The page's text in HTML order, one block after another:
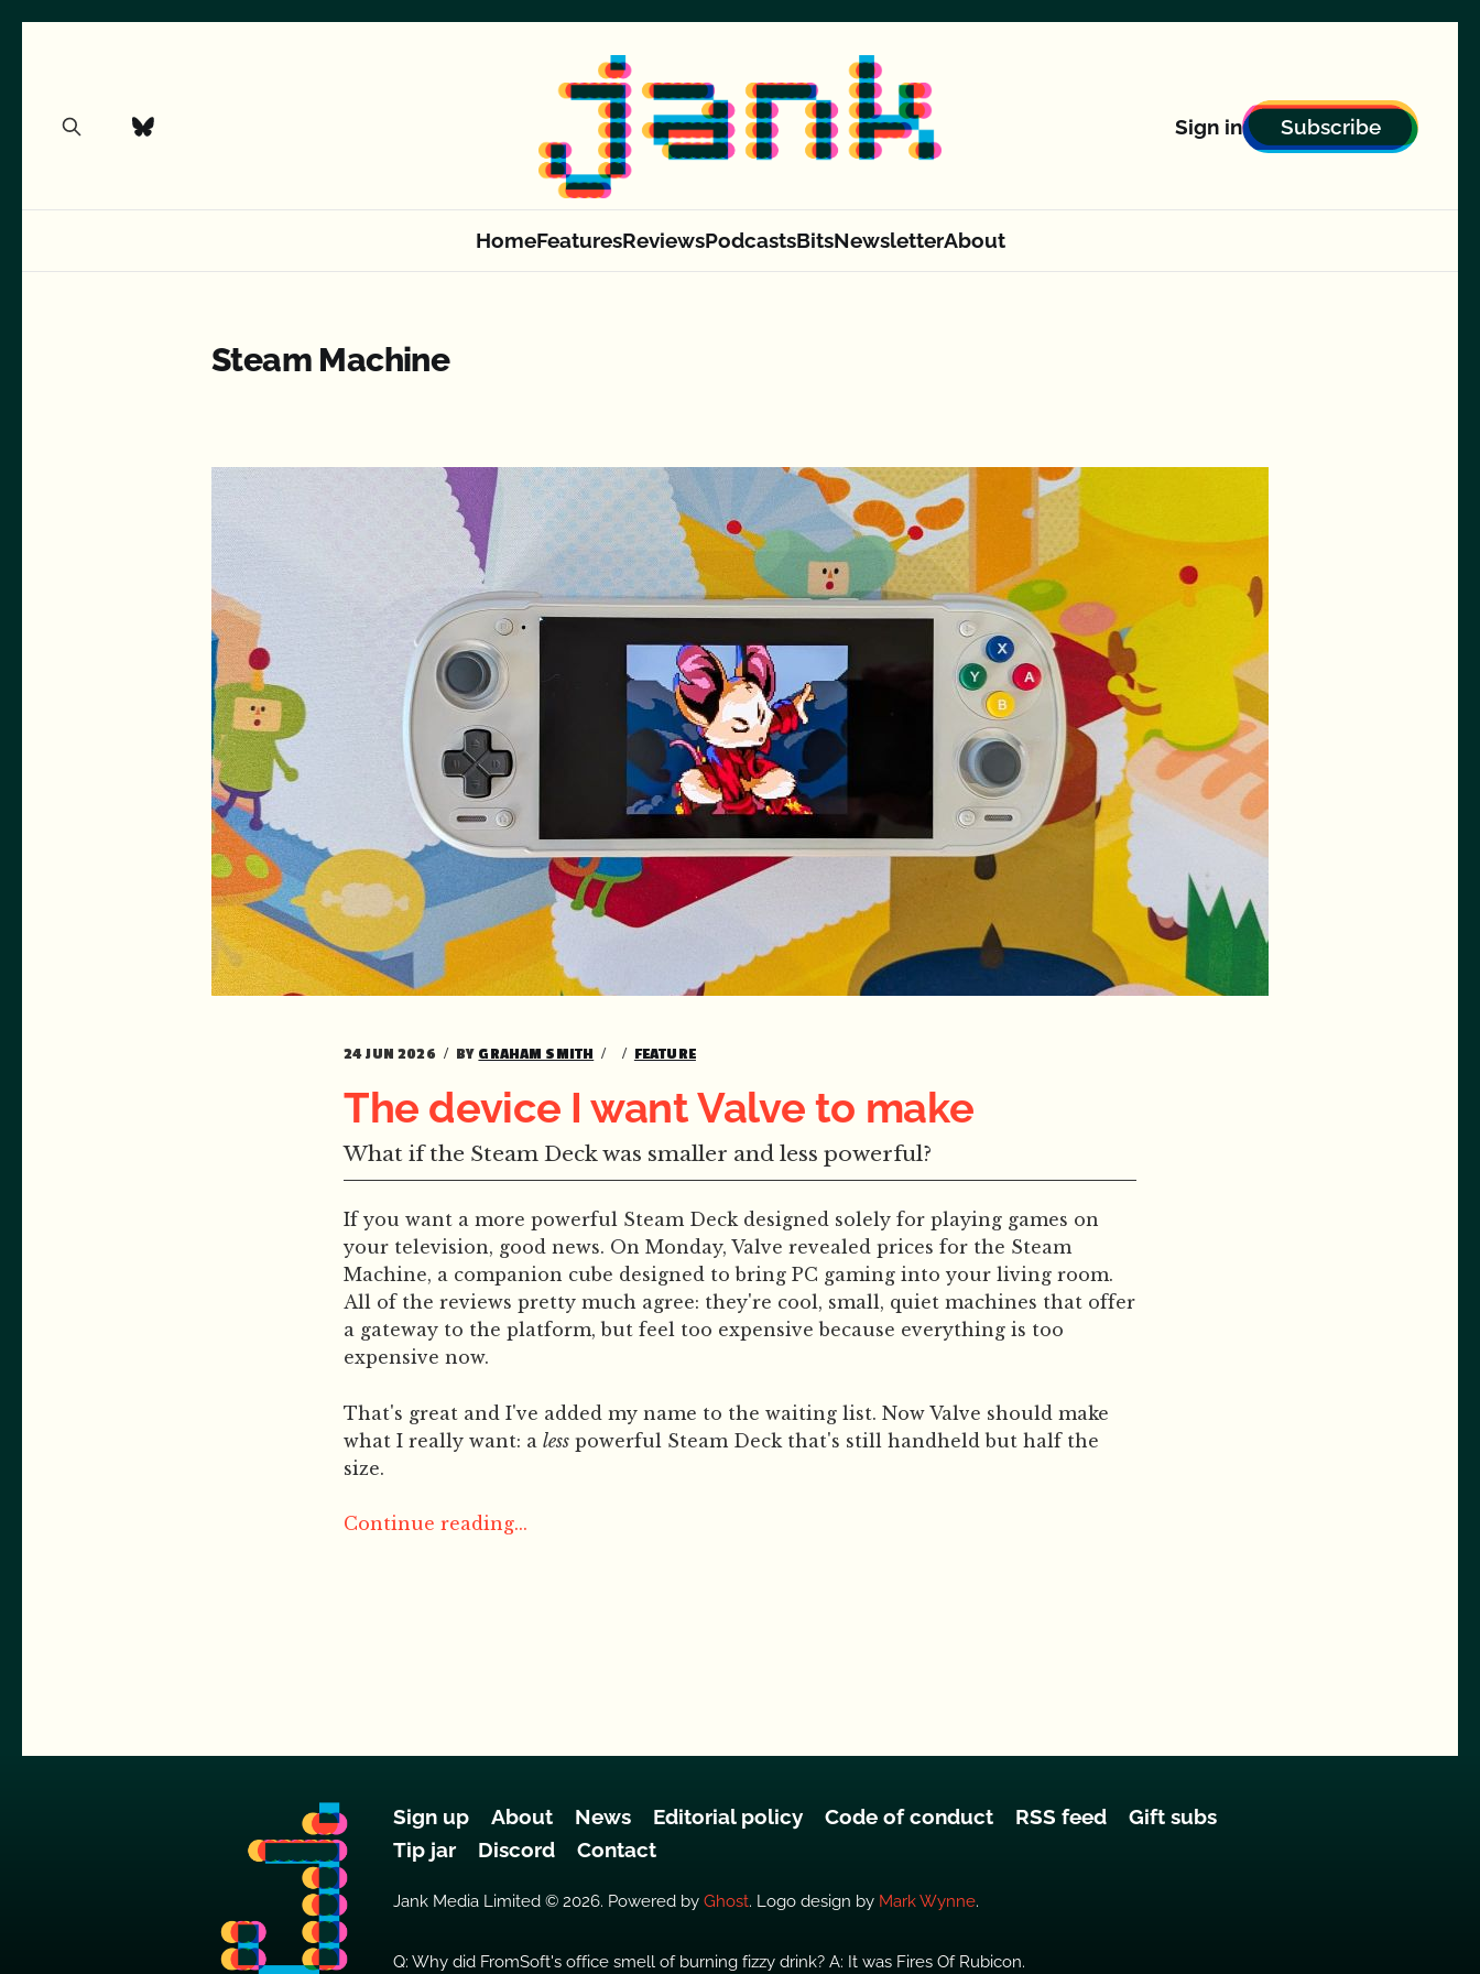
HomeFeaturesReviewsPodcastsBitsNewsletterAbout
Sign in Subscribe
Steam Machine
24 JUN 2026 BY GRAHAM SMITH FEATURE
The device I want Valve to make
What if the Steam Deck was smaller and less powerful?
If you want a more powerful Steam Deck designed solely for playing games on
your television, good news. On Monday, Valve revealed prices for the Steam
Machine, a companion cube designed to bring PC gaming into your living room.
All of the reviews pretty much agree: they're cool, small, quiet machines that offer
a gateway to the platform, but feel too expensive because everything is too
expensive now.
That's great and I've added my name to the waiting list. Now Valve should make
what I really want: a less powerful Steam Deck that's still handheld but half the
size.
Continue reading...
Sign up About News Editorial policy Code of conduct RSS feed
Gift subs
Tip jar
Discord Contact
Jank Media Limited © 2026. Powered by Ghost. Logo design by Mark Wynne.
Q: Why did FromSoft's office smell of burning fizzy drink? A: It was Fires Of Rubicon.